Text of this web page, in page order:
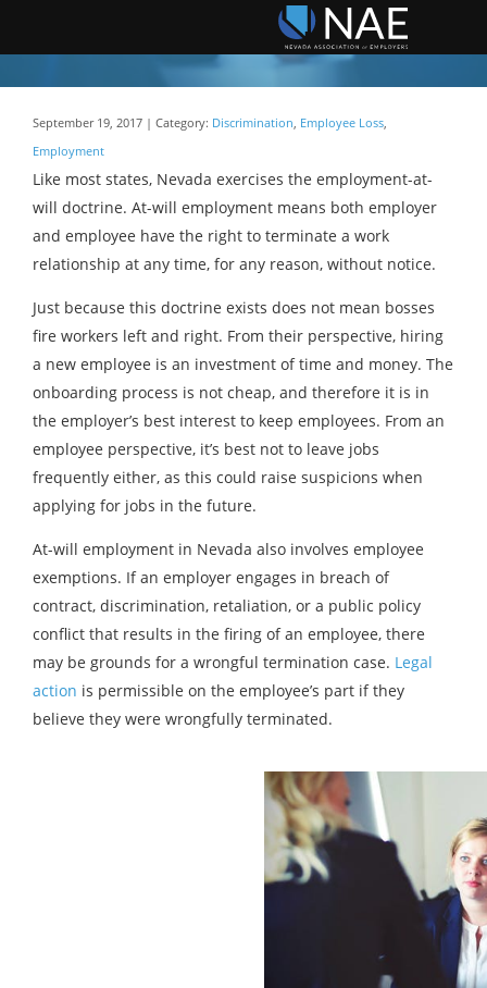
September 19, 2017 | Category: Discrimination, Employee Loss,
Employment
Like most states, Nevada exercises the employment-at-
will doctrine. At-will employment means both employer
and employee have the right to terminate a work
relationship at any time, for any reason, without notice.
Just because this doctrine exists does not mean bosses
fire workers left and right. From their perspective, hiring
a new employee is an investment of time and money. The
onboarding process is not cheap, and therefore it is in
the employer’s best interest to keep employees. From an
employee perspective, it’s best not to leave jobs
frequently either, as this could raise suspicions when
applying for jobs in the future.
At-will employment in Nevada also involves employee
exemptions. If an employer engages in breach of
contract, discrimination, retaliation, or a public policy
conflict that results in the firing of an employee, there
may be grounds for a wrongful termination case. Legal
action is permissible on the employee’s part if they
believe they were wrongfully terminated.